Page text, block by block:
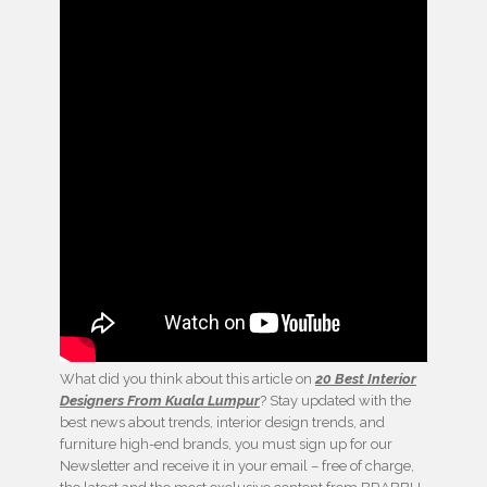
What did you think about this article on20 Best Interior
Designers From Kuala Lumpur? Stay updated with the
best news about trends, interior design trends, and
furniture high-end brands, you must sign up for our
Newsletter and receive it in your email – free of charge,